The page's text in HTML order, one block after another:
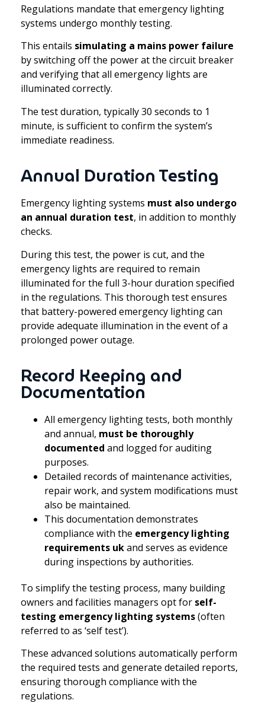
Regulations mandate that emergency lighting
systems undergo monthly testing.
This entails simulating a mains power failure
by switching off the power at the circuit breaker
and verifying that all emergency lights are
illuminated correctly.
The test duration, typically 30 seconds to 1
minute, is sufficient to confirm the system’s
immediate readiness.
Annual Duration Testing
Emergency lighting systems must also undergo
an annual duration test, in addition to monthly
checks.
During this test, the power is cut, and the
emergency lights are required to remain
illuminated for the full 3-hour duration specified
in the regulations. This thorough test ensures
that battery-powered emergency lighting can
provide adequate illumination in the event of a
prolonged power outage.
Record Keeping and
Documentation
All emergency lighting tests, both monthly
and annual, must be thoroughly
documented and logged for auditing
purposes.
Detailed records of maintenance activities,
repair work, and system modifications must
also be maintained.
This documentation demonstrates
compliance with the emergency lighting
requirements ukand serves as evidence
during inspections by authorities.
To simplify the testing process, many building
owners and facilities managers opt for self-
testing emergency lighting systems(often
referred to as ‘self test’).
These advanced solutions automatically perform
the required tests and generate detailed reports,
ensuring thorough compliance with the
regulations.